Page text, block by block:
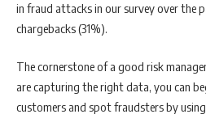
in fraud attacks in our survey over the
chargebacks (31%).
The cornerstone of a good risk
are capturing the right data, you can
customers and spot fraudsters by